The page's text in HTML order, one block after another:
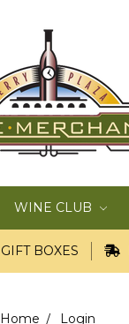
WINE CLUB
GIFT BOXES
Home Login